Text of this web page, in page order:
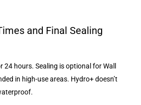
and Final Sealing
hours. Sealing is optional for Wall
in high-use areas. Hydro+ doesn’t